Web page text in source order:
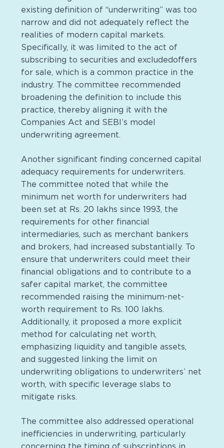
existing definition of “underwriting” was too
narrow and did not adequately reflect the
realities of modern capital markets.
Specifically, it was limited to the act of
subscribing to securities and excludedoffers
for sale, which is a common practice in the
industry. The committee recommended
broadening the definition to include this
practice, thereby aligning it with the
Companies Act and SEBI’s model
underwriting agreement.
Another significant finding concerned capital
adequacy requirements for underwriters.
The committee noted that while the
minimum net worth for underwriters had
been set at Rs. 20 lakhs since 1993, the
requirements for other financial
intermediaries, such as merchant bankers
and brokers, had increased substantially. To
ensure that underwriters could meet their
financial obligations and to contribute to a
safer capital market, the committee
recommended raising the minimum-net-
worth requirement to Rs. 100 lakhs.
Additionally, it proposed a more explicit
method for calculating net worth,
emphasizing liquidity and tangible assets,
and suggested linking the limit on
underwriting obligations to underwriters’ net
worth, with specific leverage slabs to
mitigate risks.
The committee also addressed operational
inefficiencies in underwriting, particularly
concerning the timing of subscriptions in